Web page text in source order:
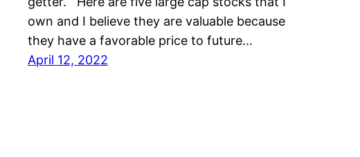
own and I believe they are valuable because
they have a favorable price to future…
April 12, 2022